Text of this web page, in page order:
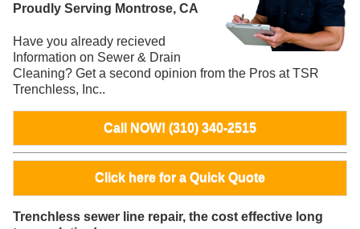
Proudly Serving Montrose, CA
Have you already recieved
Information on Sewer & Drain
Cleaning? Get a second opinion from the Pros at TSR
Trenchless, Inc..
Call NOW! (310) 340-2515
Click here for a Quick Quote
Trenchless sewer line repair, the cost effective long